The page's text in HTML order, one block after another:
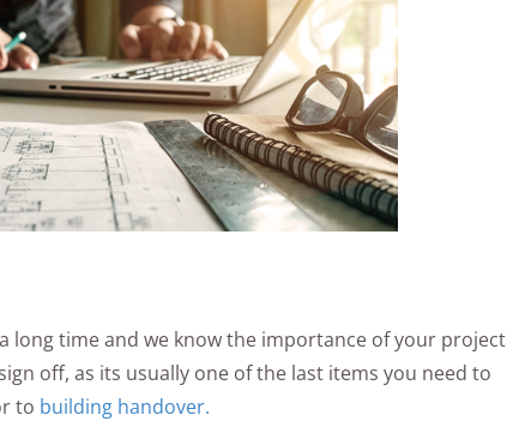
long time and we know the importance of your project
off, as its usually one of the last items you need to
to building handover.